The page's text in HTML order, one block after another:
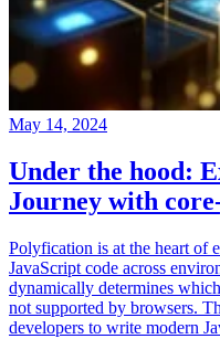
May 14, 2024
Under the hood:
Journey with
Polyfication is at the heart of
JavaScript code across
dynamically determines
not supported by browsers.
developers to write modern